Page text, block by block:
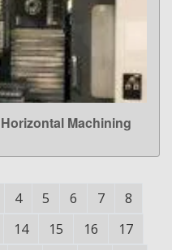
Machining
4 5 6 7
8
14 15 16
17